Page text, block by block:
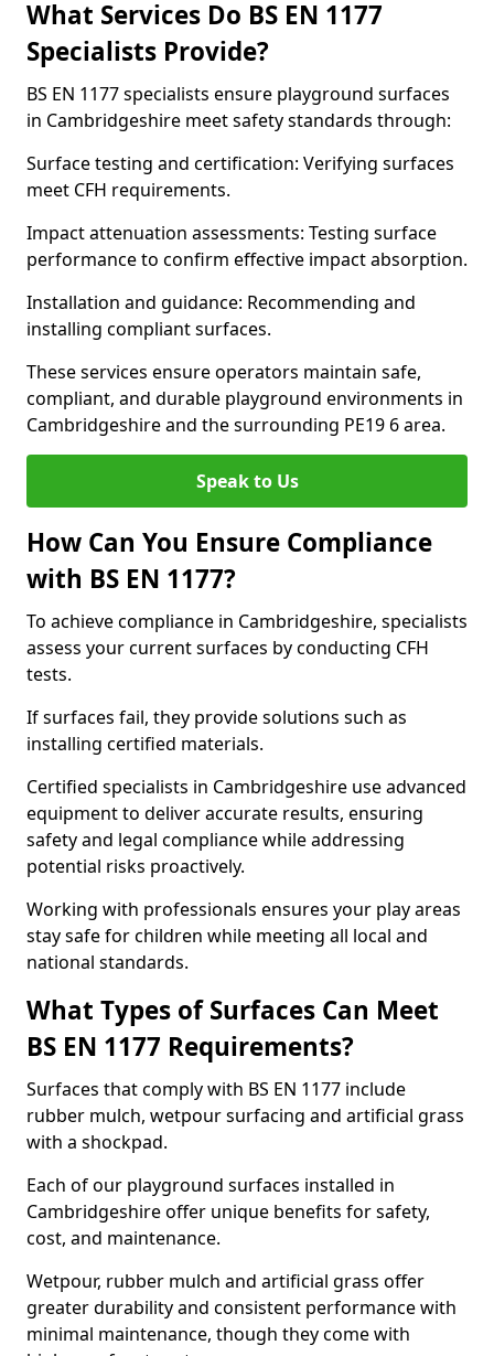
What Services Do BS EN 1177
Specialists Provide?
BS EN 1177 specialists ensure playground surfaces
in Cambridgeshire meet safety standards through:
Surface testing and certification: Verifying surfaces
meet CFH requirements.
Impact attenuation assessments: Testing surface
performance to confirm effective impact absorption.
Installation and guidance: Recommending and
installing compliant surfaces.
These services ensure operators maintain safe,
compliant, and durable playground environments in
Cambridgeshire and the surrounding PE19 6 area.
Speak to Us
How Can You Ensure Compliance
with BS EN 1177?
To achieve compliance in Cambridgeshire, specialists
assess your current surfaces by conducting CFH
tests.
If surfaces fail, they provide solutions such as
installing certified materials.
Certified specialists in Cambridgeshire use advanced
equipment to deliver accurate results, ensuring
safety and legal compliance while addressing
potential risks proactively.
Working with professionals ensures your play areas
stay safe for children while meeting all local and
national standards.
What Types of Surfaces Can Meet
BS EN 1177 Requirements?
Surfaces that comply with BS EN 1177 include
rubber mulch, wetpour surfacing and artificial grass
with a shockpad.
Each of our playground surfaces installed in
Cambridgeshire offer unique benefits for safety,
cost, and maintenance.
Wetpour, rubber mulch and artificial grass offer
greater durability and consistent performance with
minimal maintenance, though they come with